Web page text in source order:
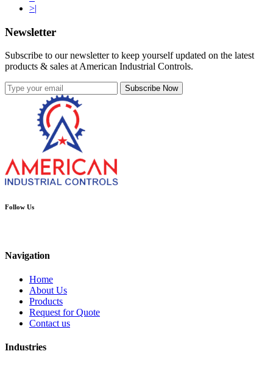
>|
Newsletter
Subscribe to our newsletter to keep yourself updated on the latest
products & sales at American Industrial Controls.
Subscribe Now
Follow Us
Navigation
Home
About Us
Products
Request for Quote
Contact us
Industries